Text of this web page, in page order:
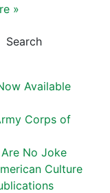
»
Search
Available
Corps of
No Joke
Culture